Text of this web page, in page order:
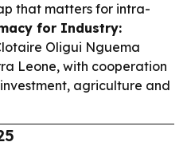
that matters for intra-
for Industry:
Oligui Nguema
Leone, with cooperation
agriculture and